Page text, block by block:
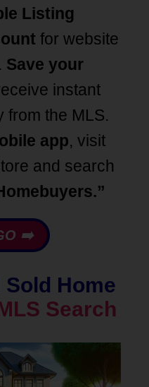
Listing
for website
Save your
instant
from the MLS.
app, visit
and search
➡️
Home
Search